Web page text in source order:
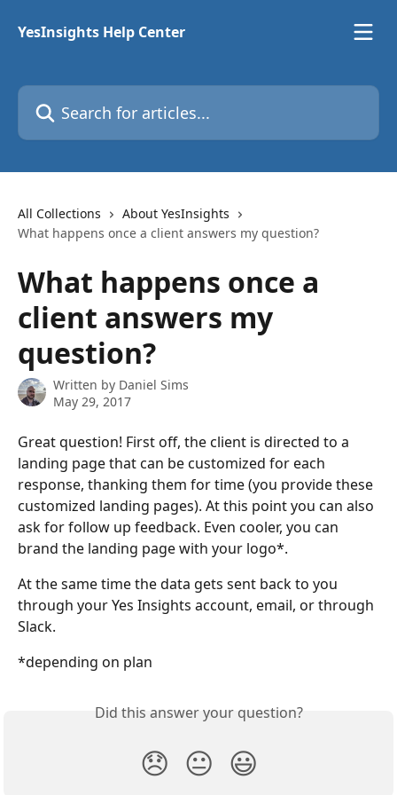
YesInsights Help Center
Search for articles...
All Collections
About YesInsights
What happens once a client answers my question?
What happens once a
client answers my
question?
Written by Daniel Sims
May 29, 2017
Great question! First off, the client is directed to a
landing page that can be customized for each
response, thanking them for time (you provide these
customized landing pages). At this point you can also
ask for follow up feedback. Even cooler, you can
brand the landing page with your logo*.
At the same time the data gets sent back to you
through your Yes Insights account, email, or through
Slack.
*depending on plan
Did this answer your question?
😞 😐 😃